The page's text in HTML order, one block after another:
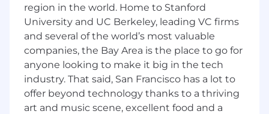
solutions relevant to utility, infrastructure,
and mission-critical operations
Act as a trusted advisor to customers by
understanding operational challenges,
outage schedules, capital projects,
maintenance demands, contractor
compliance requirements, and workforce
planning needs
region in the world. Home to Stanford
University and UC Berkeley, leading VC firms
and several of the world’s most valuable
companies, the Bay Area is the place to go for
anyone looking to make it big in the tech
industry. That said, San Francisco has a lot to
offer beyond technology thanks to a thriving
art and music scene, excellent food and a